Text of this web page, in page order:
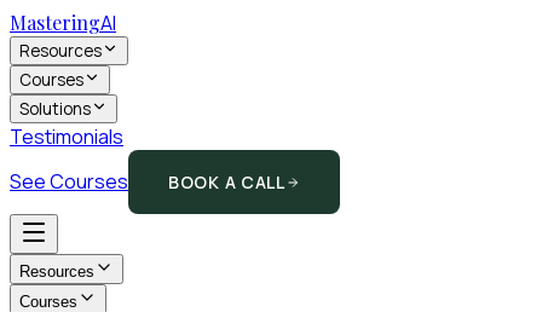
MasteringAI
Resources
Courses
Solutions
Testimonials
See Courses
BOOK A CALL
Resources
Courses